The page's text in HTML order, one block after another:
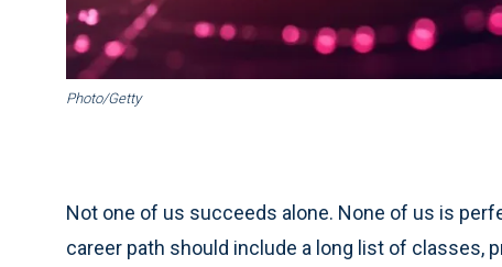
Photo/Getty
Not one of us succeeds alone. None of us is
career path should include a long list of classes,